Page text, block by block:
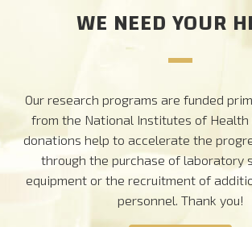
WE NEED YOUR
Our research programs are funded
from the National Institutes of Health
donations help to accelerate the
through the purchase of laboratory
equipment or the recruitment of
personnel. Thank you!